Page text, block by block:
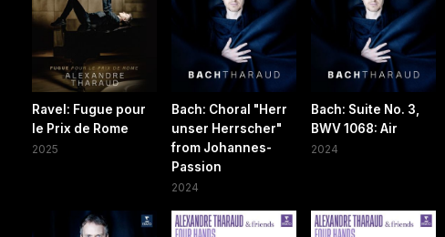
Ravel: Fugue pour
le Prix de Rome
2025
Bach: Choral "Herr
unser Herrscher"
from Johannes-
Passion
2024
Bach: Suite No. 3,
BWV 1068: Air
2024